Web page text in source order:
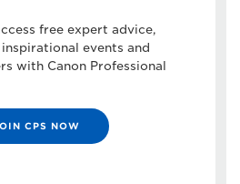
free expert advice,
events and
with Canon Professional
CPS NOW